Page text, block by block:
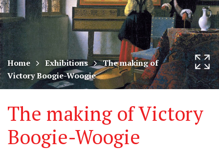
art
in
museums
worldwide
Home Exhibitions
The making of
Victory Boogie-Woogie
The making of Victory
Boogie-Woogie